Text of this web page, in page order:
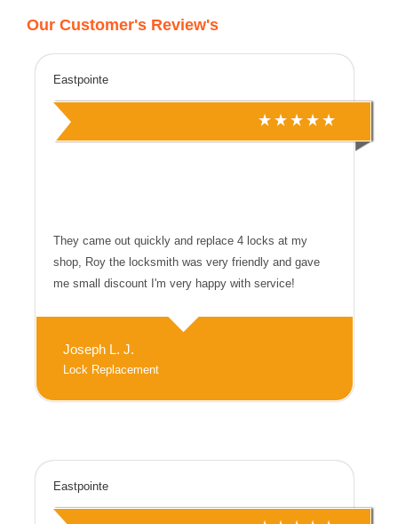
Our Customer's Review's
Eastpointe
They came out quickly and replace 4 locks at my
shop, Roy the locksmith was very friendly and gave
me small discount I'm very happy with service!
Joseph L. J.
Lock Replacement
Eastpointe